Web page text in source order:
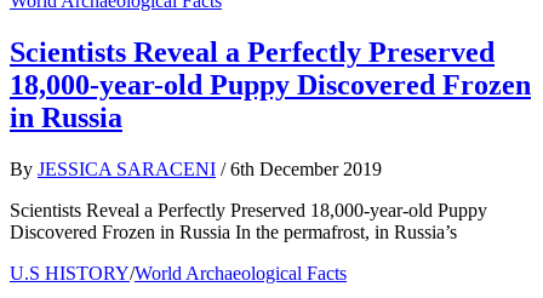
Scientists Reveal a Perfectly Preserved
18,000-year-old Puppy Discovered Frozen
in Russia
By JESSICA SARACENI / 6th December 2019
Scientists Reveal a Perfectly Preserved 18,000-year-old Puppy
Discovered Frozen in Russia In the permafrost, in Russia’s
U.S HISTORY/World Archaeological Facts